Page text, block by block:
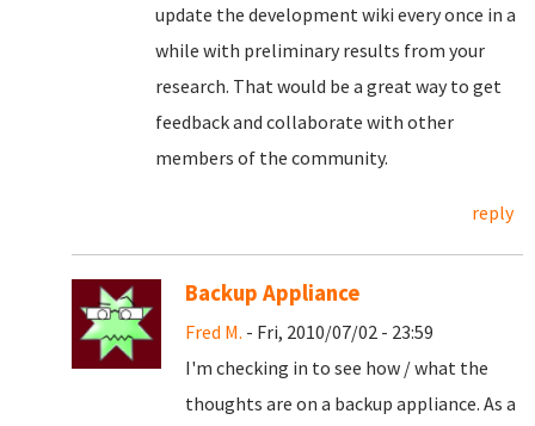
update the development wiki every once in a
while with preliminary results from your
research. That would be a great way to get
feedback and collaborate with other
members of the community.
reply
Backup Appliance
Fred M. - Fri, 2010/07/02 - 23:59
I'm checking in to see how / what the
thoughts are on a backup appliance. As a